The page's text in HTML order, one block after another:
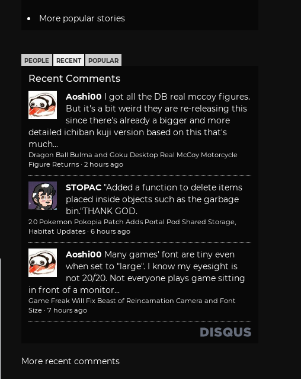
More popular stories
PEOPLE RECENT POPULAR
Recent Comments
Aoshi00
I got all the DB real mccoy figures.
But it's a bit weird they are re-releasing this
since there's already a bigger and more
detailed ichiban kuji version based on this that's
much...
Dragon Ball Bulma and Goku Desktop Real McCoy Motorcycle
Figure Returns · 2 hours ago
STOPAC "Added a function to delete items
placed inside objects such as the garbage
bin."THANK GOD.
2.0 Pokemon Pokopia Patch Adds Portal Pod Shared Storage,
Habitat Updates · 6 hours ago
Aoshi00 Many games' font are tiny even
when set to "large". I know my eyesight is
not 20/20. Not everyone plays game sitting
in front of a monitor...
Game Freak Will Fix Beast of Reincarnation Camera and Font
Size · 7 hours ago
More recent comments